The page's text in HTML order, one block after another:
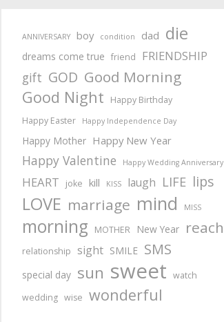
ANNIVERSARY boy condition dad die
dreams come true friend FRIENDSHIP
gift GOD Good Morning
Good Night
Happy Birthday
Happy Easter
Happy Independence Day
Happy Mother Happy New Year
Happy Valentine Happy Wedding Anniversary
HEART joke kill KISS laugh LIFE lips
LOVE marriage mind MISS
morning MOTHER New Year reach
relationship sight SMILE SMS
special day sun sweet watch
wedding wise wonderful